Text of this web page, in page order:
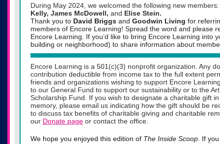
During May 2024, we welcomed the following new
Kelly, James McDowell, and Elise Stein.
Thank you to David Briggs and Goodwin Living for
members of Encore Learning! Spread the word and please
Encore Learning. If you’d like to bring Encore Learning into
building or neighborhood) to share information about
Encore Learning is a 501(c)(3) nonprofit organization. Any
contribution deductible from income tax to the full extent
friends and organizations wishing to support Encore
to our General Fund to support our sustainability or to the
Scholarship Fund. If you wish to designate a charitable gift
memory, please email us indicating how the gift should be
to discuss tax benefits of charitable giving and charitable
our Donate page or contact the office.
We hope you enjoyed this edition of The Inside Scoop . If